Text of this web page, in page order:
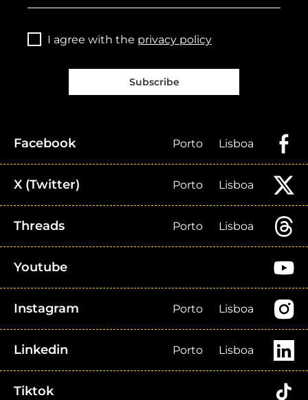
I agree with the privacy policy
Subscribe
Facebook Porto Lisboa
X (Twitter) Porto Lisboa
Threads Porto Lisboa
Youtube
Instagram Porto Lisboa
Linkedin Porto Lisboa
Tiktok